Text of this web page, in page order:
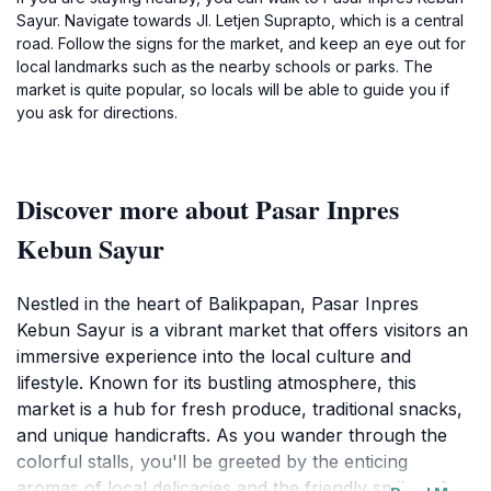
Sayur. Navigate towards Jl. Letjen Suprapto, which is a central
road. Follow the signs for the market, and keep an eye out for
local landmarks such as the nearby schools or parks. The
market is quite popular, so locals will be able to guide you if
you ask for directions.
Discover more about Pasar Inpres
Kebun Sayur
Nestled in the heart of Balikpapan, Pasar Inpres
Kebun Sayur is a vibrant market that offers visitors an
immersive experience into the local culture and
lifestyle. Known for its bustling atmosphere, this
market is a hub for fresh produce, traditional snacks,
and unique handicrafts. As you wander through the
colorful stalls, you'll be greeted by the enticing